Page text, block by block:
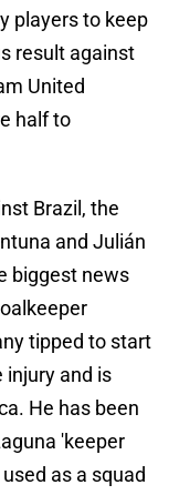
players to keep
result against
United
half to
Brazil, the
and Julián
biggest news
tipped to start
and is
He has been
'keeper
as a squad